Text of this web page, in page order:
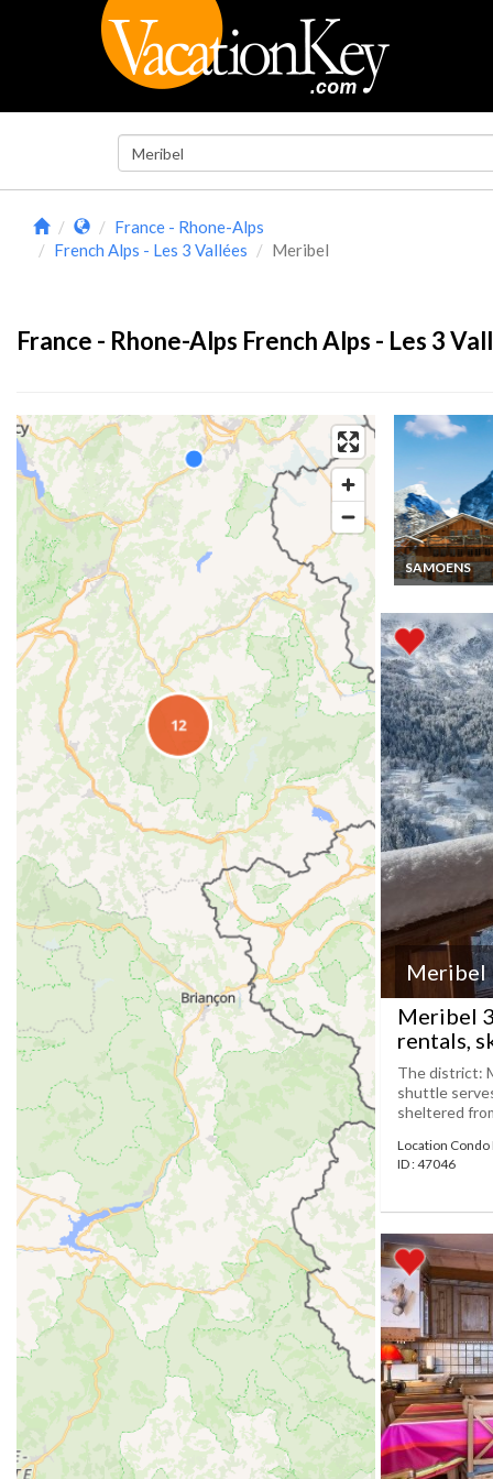
France - Rhone-Alps
French Alps - Les 3 Vallées
Meribel
France - Rhone-Alps French Alps - Les 3
SAMOENS
Luxury chalet
Meribel
Meribel
rentals,
The district:
shuttle
sheltered
Location
ID : 47046